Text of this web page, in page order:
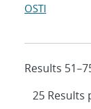
OSTI
Results